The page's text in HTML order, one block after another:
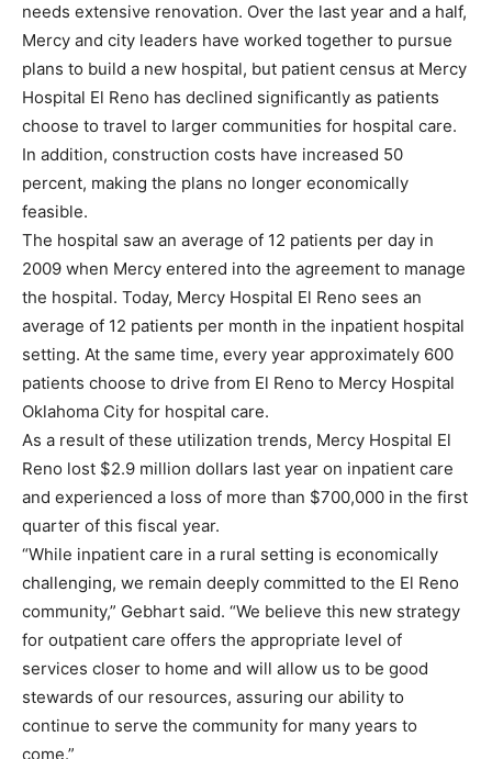
needs extensive renovation. Over the last year and a half,
Mercy and city leaders have worked together to pursue
plans to build a new hospital, but patient census at Mercy
Hospital El Reno has declined significantly as patients
choose to travel to larger communities for hospital care.
In addition, construction costs have increased 50
percent, making the plans no longer economically
feasible.
The hospital saw an average of 12 patients per day in
2009 when Mercy entered into the agreement to manage
the hospital. Today, Mercy Hospital El Reno sees an
average of 12 patients per month in the inpatient hospital
setting. At the same time, every year approximately 600
patients choose to drive from El Reno to Mercy Hospital
Oklahoma City for hospital care.
As a result of these utilization trends, Mercy Hospital El
Reno lost $2.9 million dollars last year on inpatient care
and experienced a loss of more than $700,000 in the first
quarter of this fiscal year.
“While inpatient care in a rural setting is economically
challenging, we remain deeply committed to the El Reno
community,” Gebhart said. “We believe this new strategy
for outpatient care offers the appropriate level of
services closer to home and will allow us to be good
stewards of our resources, assuring our ability to
continue to serve the community for many years to
come.”